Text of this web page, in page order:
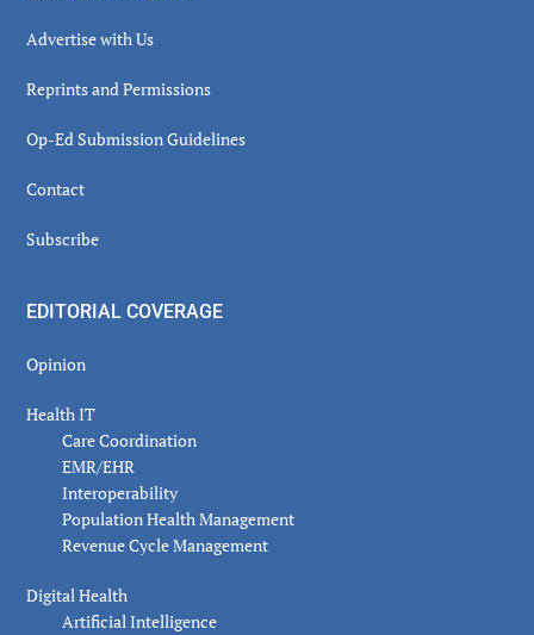
Advertise with Us
Reprints and Permissions
Op-Ed Submission Guidelines
Contact
Subscribe
EDITORIAL COVERAGE
Opinion
Health IT
Care Coordination
EMR/EHR
Interoperability
Population Health Management
Revenue Cycle Management
Digital Health
Artificial Intelligence